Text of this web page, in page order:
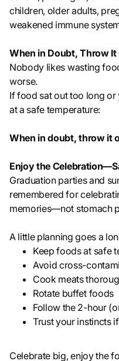
children, older adults,
weakened immune
When in Doubt, Throw It
Nobody likes wasting
worse.
If food sat out too long or
at a safe temperature:
When in doubt, throw it
Enjoy the
Graduation parties and
remembered for
memories—not stomach
A little planning goes a
Keep foods at safe
Avoid cross-
Cook meats
Rotate buffet foods
Follow the 2-hour
Trust your instincts
Celebrate big, enjoy the